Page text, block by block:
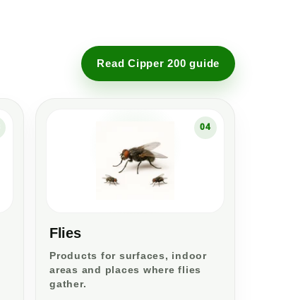
Read Cipper 200 guide
04
Flies
Products for surfaces, indoor
areas and places where flies
gather.